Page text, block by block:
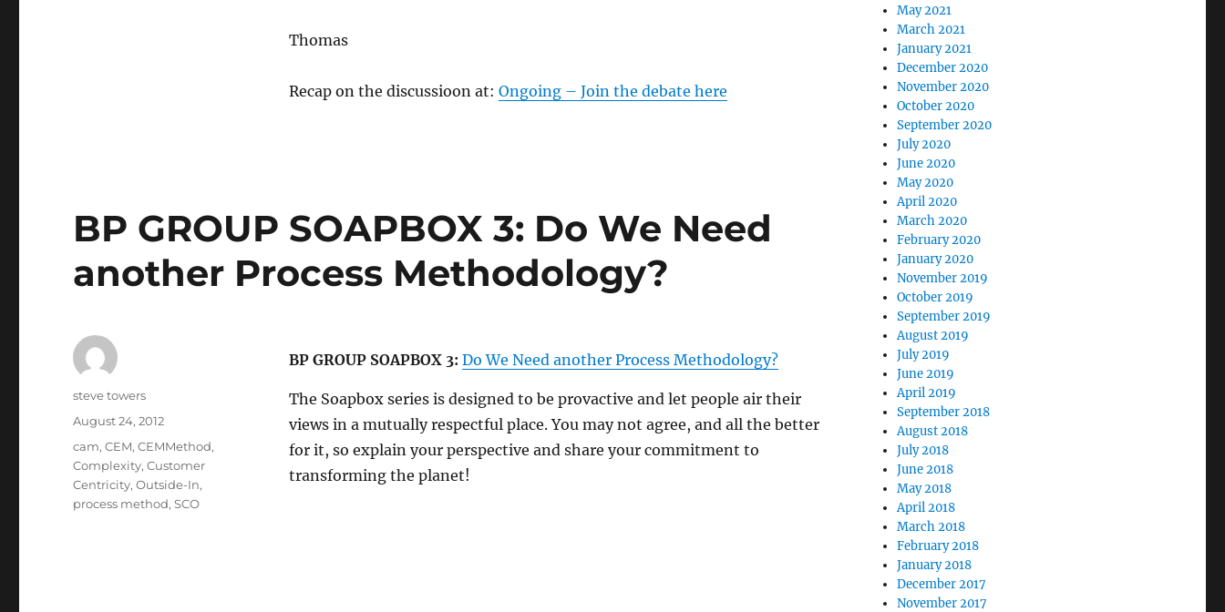
Thomas
Recap on the discussioon at: Ongoing – Join the debate here
BP GROUP SOAPBOX 3: Do We Need
another Process Methodology?
BP GROUP SOAPBOX 3: Do We Need another Process Methodology?
The Soapbox series is designed to be provactive and let people air their
views in a mutually respectful place. You may not agree, and all the better
for it, so explain your perspective and share your commitment to
transforming the planet!
Author
steve towers
Posted
August 24, 2012
Categories
cam,CEM,CEMMethod,
Complexity,Customer
Centricity,Outside-In,
process method,SCO
May 2021
March 2021
January 2021
December 2020
November 2020
October 2020
September 2020
July 2020
June 2020
May 2020
April 2020
March 2020
February 2020
January 2020
November 2019
October 2019
September 2019
August 2019
July 2019
June 2019
April 2019
September 2018
August 2018
July 2018
June 2018
May 2018
April 2018
March 2018
February 2018
January 2018
December 2017
November 2017